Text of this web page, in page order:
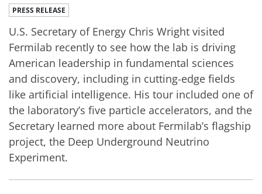
PRESS RELEASE
U.S. Secretary of Energy Chris Wright visited
Fermilab recently to see how the lab is driving
American leadership in fundamental sciences
and discovery, including in cutting-edge fields
like artificial intelligence. His tour included one of
the laboratory’s five particle accelerators, and the
Secretary learned more about Fermilab’s flagship
project, the Deep Underground Neutrino
Experiment.